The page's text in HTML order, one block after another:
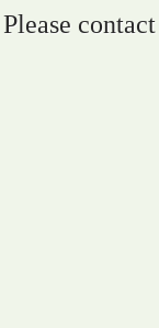
Please